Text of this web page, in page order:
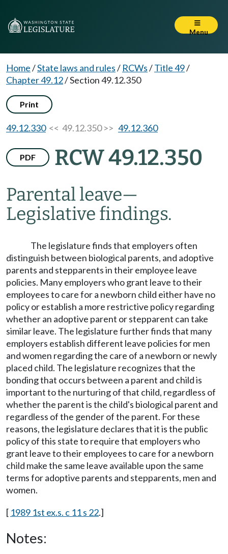
Menu
Home/State laws and rules/ RCWs/Title 49/
Chapter 49.12/Section 49.12.350
Print
49.12.330<< 49.12.350 >> 49.12.360
PDF RCW 49.12.350
Parental leave—
Legislative findings.
The legislature finds that employers often
distinguish between biological parents, and adoptive
parents and stepparents in their employee leave
policies. Many employers who grant leave to their
employees to care for a newborn child either have no
policy or establish a more restrictive policy regarding
whether an adoptive parent or stepparent can take
similar leave. The legislature further finds that many
employers establish different leave policies for men
and women regarding the care of a newborn or newly
placed child. The legislature recognizes that the
bonding that occurs between a parent and child is
important to the nurturing of that child, regardless of
whether the parent is the child's biological parent and
regardless of the gender of the parent. For these
reasons, the legislature declares that it is the public
policy of this state to require that employers who
grant leave to their employees to care for a newborn
child make the same leave available upon the same
terms for adoptive parents and stepparents, men and
women.
[ 1989 1st ex.s. c 11 s 22.]
Notes: